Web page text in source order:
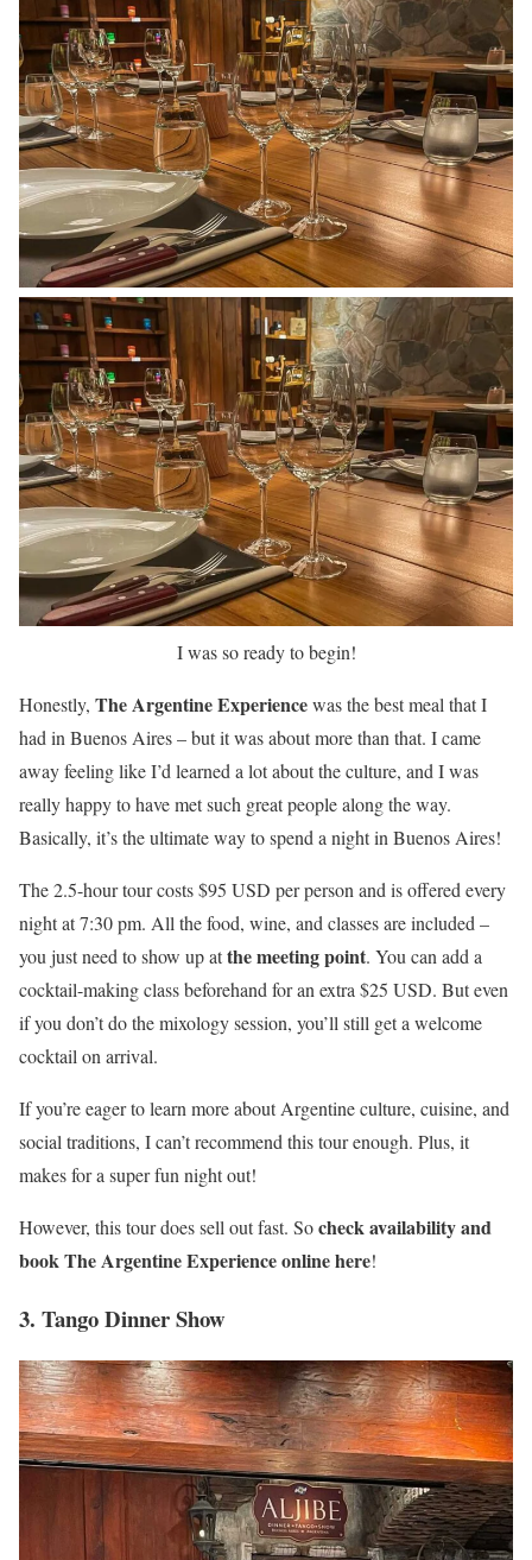
I was so ready to begin!
Honestly, The Argentine Experiencewas the best meal that I
had in Buenos Aires – but it was about more than that. I came
away feeling like I’d learned a lot about the culture, and I was
really happy to have met such great people along the way.
Basically, it’s the ultimate way to spend a night in Buenos Aires!
The 2.5-hour tour costs $95 USD per person and is offered every
night at 7:30 pm. All the food, wine, and classes are included –
you just need to show up atthe meeting point. You can add a
cocktail-making class beforehand for an extra $25 USD. But even
if you don’t do the mixology session, you’ll still get a welcome
cocktail on arrival.
If you’re eager to learn more about Argentine culture, cuisine, and
social traditions, I can’t recommend this tour enough. Plus, it
makes for a super fun night out!
However, this tour does sell out fast. Socheck availability and
book The Argentine Experience online here!
3. Tango Dinner Show